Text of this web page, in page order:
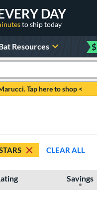
DAY
to ship today
Resources $
Tap here to shop <
CLEAR ALL
Savings